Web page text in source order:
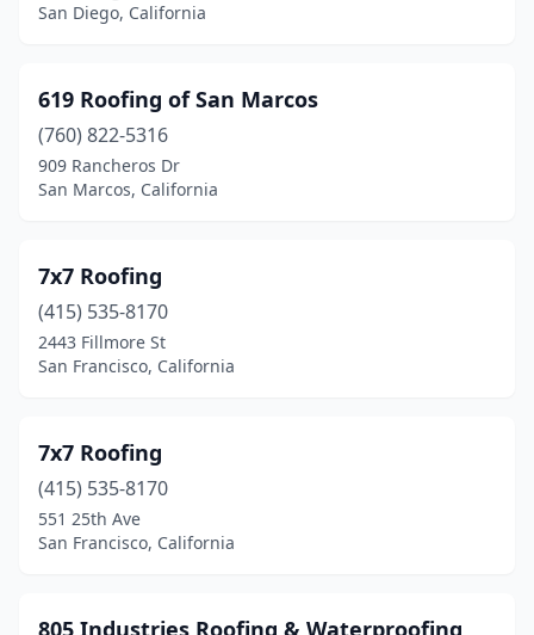
Castroville
Ceres(4)
Cerritos(8)
Cherry Valley
Chico(19)
Chino(12)
Chula Vista(8)
Citrus Heights
City Of Industry(4)
San Diego, California
619 Roofing of San Marcos
(760) 822-5316
909 Rancheros Dr
San Marcos, California
7x7 Roofing
(415) 535-8170
2443 Fillmore St
San Francisco, California
7x7 Roofing
(415) 535-8170
551 25th Ave
San Francisco, California
805 Industries Roofing & Waterproofing